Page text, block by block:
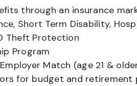
through an insurance
Short Term Disability,
Theft Protection
Program
Match (age 21 &
for budget and retirement